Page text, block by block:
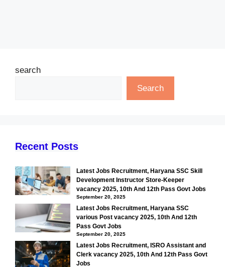
search
Search
Recent Posts
Latest Jobs Recruitment, Haryana SSC Skill
Development Instructor Store-Keeper
vacancy 2025, 10th And 12th Pass Govt Jobs
September 20, 2025
Latest Jobs Recruitment, Haryana SSC
various Post vacancy 2025, 10th And 12th
Pass Govt Jobs
September 20, 2025
Latest Jobs Recruitment, ISRO Assistant and
Clerk vacancy 2025, 10th And 12th Pass Govt
Jobs